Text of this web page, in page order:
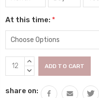
At this time: *
Current
Stock:
INCREASE
QUANTITY:
DECREASE
share on: